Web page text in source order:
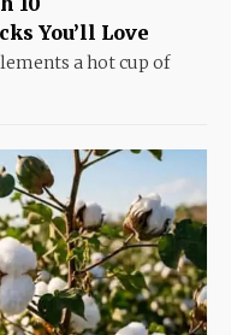
You’ll Love
a hot cup of